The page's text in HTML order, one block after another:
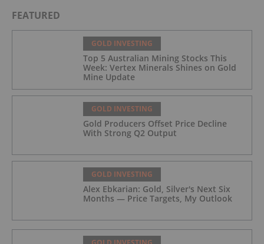
FEATURED
GOLD INVESTING
Top 5 Australian Mining Stocks This
Week: Vertex Minerals Shines on Gold
Mine Update
GOLD INVESTING
Gold Producers Offset Price Decline
With Strong Q2 Output
GOLD INVESTING
Alex Ebkarian: Gold, Silver's Next Six
Months — Price Targets, My Outlook